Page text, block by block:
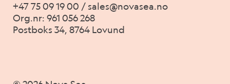
+47 75 09 19 00 / sales@novasea.no
Org.nr: 961 056 268
Postboks 34, 8764 Lovund